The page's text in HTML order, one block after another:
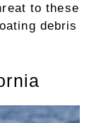
to these
debris